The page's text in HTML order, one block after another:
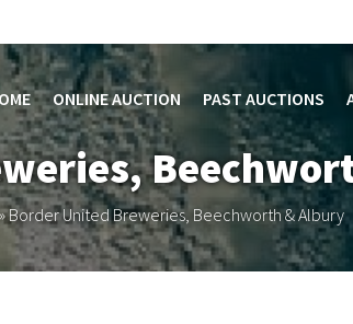
ONLINE AUCTION PAST AUCTIONS
»Border United Breweries, Beechworth & Albury